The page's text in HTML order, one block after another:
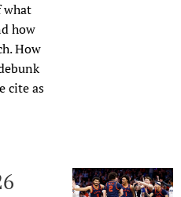
what
how
How
cite as